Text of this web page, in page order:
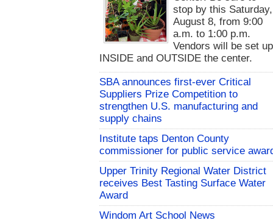
stop by this Saturday,
August 8, from 9:00
a.m. to 1:00 p.m.
Vendors will be set up
INSIDE and OUTSIDE the center.
SBA announces first-ever Critical
Suppliers Prize Competition to
strengthen U.S. manufacturing and
supply chains
Institute taps Denton County
commissioner for public service
Upper Trinity Regional Water District
receives Best Tasting Surface Water
Award
Windom Art School News